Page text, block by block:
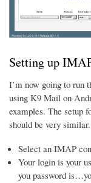
Setting up
I’m now going to run
using K9 Mail on
examples. The setup
should be very
Select an IMAP
Your login is your
you password